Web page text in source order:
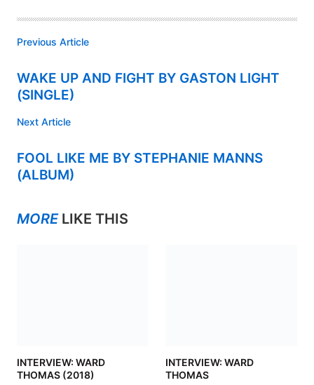
R
Previous Article
WAKE UP AND FIGHT BY GASTON LIGHT
(SINGLE)
Next Article
FOOL LIKE ME BY STEPHANIE MANNS
(ALBUM)
MORELIKE THIS
INTERVIEW: WARD
THOMAS (2018)
INTERVIEW: WARD
THOMAS